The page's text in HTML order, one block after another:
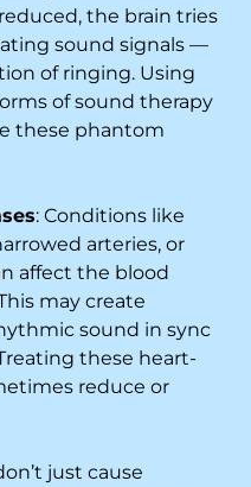
the brain tries
sound signals —
of ringing. Using
of sound therapy
these phantom
: Conditions like
arteries, or
affect the blood
may create
sound in sync
these heart-
reduce or
just cause